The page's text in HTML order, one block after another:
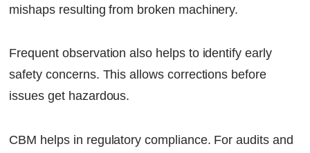
mishaps resulting from broken machinery.
Frequent observation also helps to identify early
safety concerns. This allows corrections before
issues get hazardous.
CBM helps in regulatory compliance. For audits and